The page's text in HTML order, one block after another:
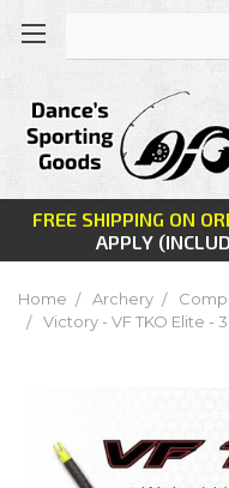
FREE SHIPPING ON
APPLY
Home Archery
Victory - VF TKO Elite -